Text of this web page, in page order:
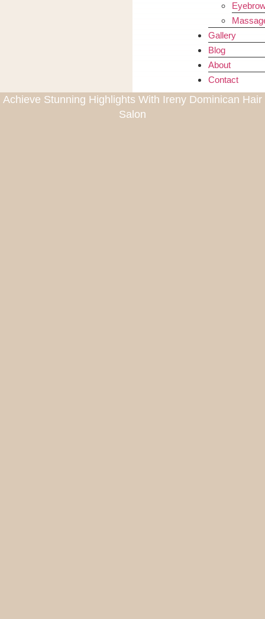
Gallery
Blog
About
Contact
Achieve Stunning Highlights With Ireny Dominican Hair
Salon